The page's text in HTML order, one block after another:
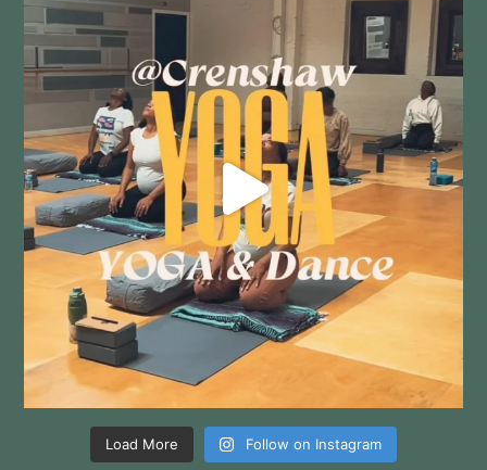
Load More Follow on Instagram